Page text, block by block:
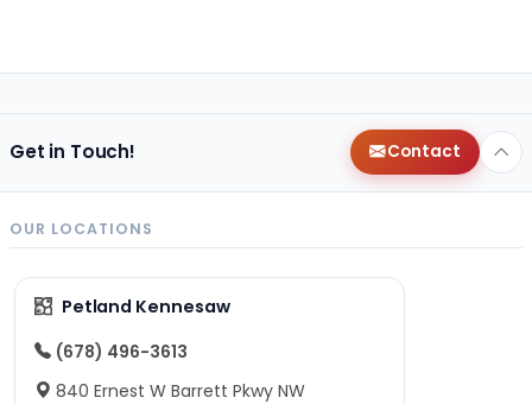
Get in Touch! Contact
OUR LOCATIONS
Petland Kennesaw
(678) 496-3613
840 Ernest W Barrett Pkwy NW